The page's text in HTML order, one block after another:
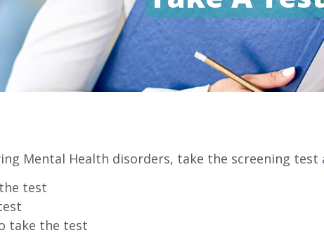
Mental Health disorders, take the screening
test
take the test